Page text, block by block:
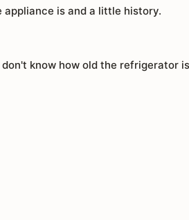
is and a little history.
know how old the refrigerator